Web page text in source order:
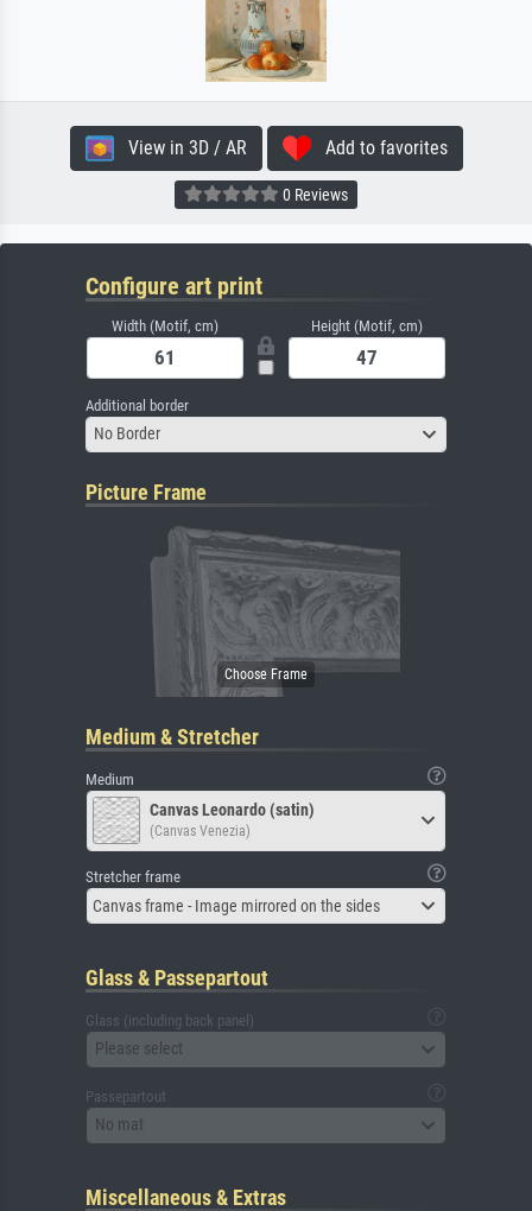
View in 3D / AR Add to favorites
0 Reviews
Configure art print
Width (Motif, cm) Height (Motif, cm)
Additional border
No Border
Picture Frame
Medium & Stretcher
Medium
Canvas Leonardo (satin)
(Canvas Venezia)
Stretcher frame
Canvas frame - Image mirrored on the sides
Glass & Passepartout
Glass (including back panel)
Please select
Passepartout
No mat
Miscellaneous & Extras